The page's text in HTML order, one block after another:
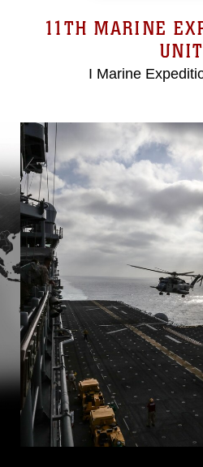
11TH MARINE
UNIT
I Marine